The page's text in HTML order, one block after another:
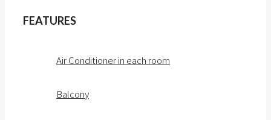
FEATURES
Air Conditioner in each room
Balcony